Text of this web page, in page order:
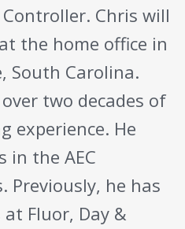
Chris will
the home office in
South Carolina.
two decades of
experience. He
in the AEC
Previously, he has
Fluor, Day &